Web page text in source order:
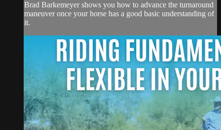
Brad Barkemeyer shows you how to advance the turnaround
maneuver once your horse has a good basic understanding of
it.